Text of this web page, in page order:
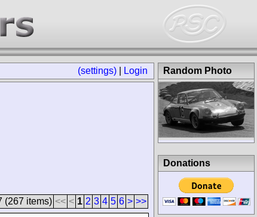
(settings) Login
(267 items) << < 1 2 3 4 5 6 > >>
Random Photo
Donations